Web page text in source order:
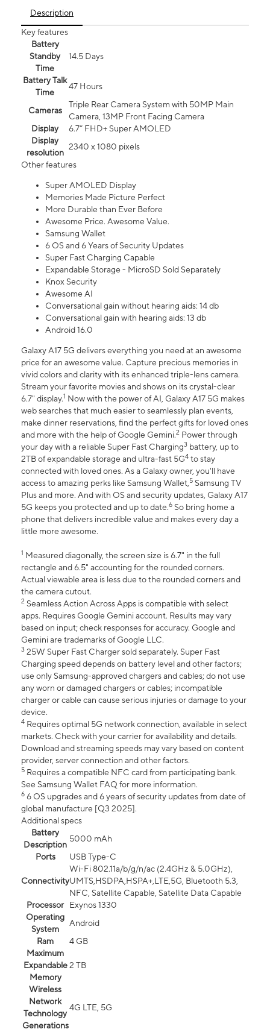
Description
Key features
Battery
Standby
Time
14.5 Days
Battery Talk
Time
47 Hours
Cameras
Triple Rear Camera System with 50MP Main
Camera, 13MP Front Facing Camera
Display
6.7” FHD+ Super AMOLED
Display
resolution
2340 x 1080 pixels
Other features
Super AMOLED Display
Memories Made Picture Perfect
More Durable than Ever Before
Awesome Price. Awesome Value.
Samsung Wallet
6 OS and 6 Years of Security Updates
Super Fast Charging Capable
Expandable Storage - MicroSD Sold Separately
Knox Security
Awesome AI
Conversational gain without hearing aids: 14 db
Conversational gain with hearing aids: 13 db
Android 16.0
Galaxy A17 5G delivers everything you need at an awesome
price for an awesome value. Capture precious memories in
vivid colors and clarity with its enhanced triple-lens camera.
Stream your favorite movies and shows on its crystal-clear
6.7" display.1 Now with the power of AI, Galaxy A17 5G makes
web searches that much easier to seamlessly plan events,
make dinner reservations, find the perfect gifts for loved ones
and more with the help of Google Gemini.2 Power through
your day with a reliable Super Fast Charging3 battery, up to
2TB of expandable storage and ultra-fast 5G4 to stay
connected with loved ones. As a Galaxy owner, you'll have
access to amazing perks like Samsung Wallet,5 Samsung TV
Plus and more. And with OS and security updates, Galaxy A17
5G keeps you protected and up to date.6 So bring home a
phone that delivers incredible value and makes every day a
little more awesome.
1 Measured diagonally, the screen size is 6.7" in the full
rectangle and 6.5" accounting for the rounded corners.
Actual viewable area is less due to the rounded corners and
the camera cutout.
2 Seamless Action Across Apps is compatible with select
apps. Requires Google Gemini account. Results may vary
based on input; check responses for accuracy. Google and
Gemini are trademarks of Google LLC.
3 25W Super Fast Charger sold separately. Super Fast
Charging speed depends on battery level and other factors;
use only Samsung-approved chargers and cables; do not use
any worn or damaged chargers or cables; incompatible
charger or cable can cause serious injuries or damage to your
device.
4 Requires optimal 5G network connection, available in select
markets. Check with your carrier for availability and details.
Download and streaming speeds may vary based on content
provider, server connection and other factors.
5 Requires a compatible NFC card from participating bank.
See Samsung Wallet FAQ for more information.
6 6 OS upgrades and 6 years of security updates from date of
global manufacture [Q3 2025].
Additional specs
Battery
Description
5000 mAh
Ports
USB Type-C
Connectivity
Wi-Fi 802.11a/b/g/n/ac (2.4GHz & 5.0GHz),
UMTS,HSDPA,HSPA+,LTE,5G, Bluetooth 5.3,
NFC, Satellite Capable, Satellite Data Capable
Processor
Exynos 1330
Operating
System
Android
Ram
4 GB
Maximum
Expandable
Memory
2 TB
Wireless
Network
Technology
Generations
4G LTE, 5G